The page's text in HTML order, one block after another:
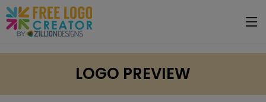
LOGO PREVIEW